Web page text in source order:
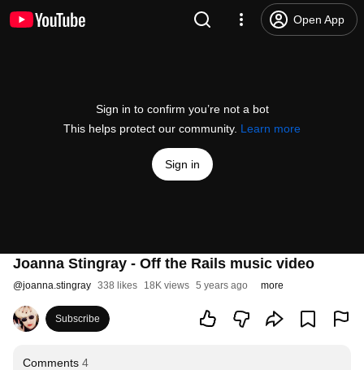
Open App
Sign in to confirm you’re not a bot
This helps protect our community. Learn more
Sign in
Joanna Stingray - Off the Rails music video
@joanna.stingray 338 likes 18K views 5 years ago more
Subscribe
Comments 4